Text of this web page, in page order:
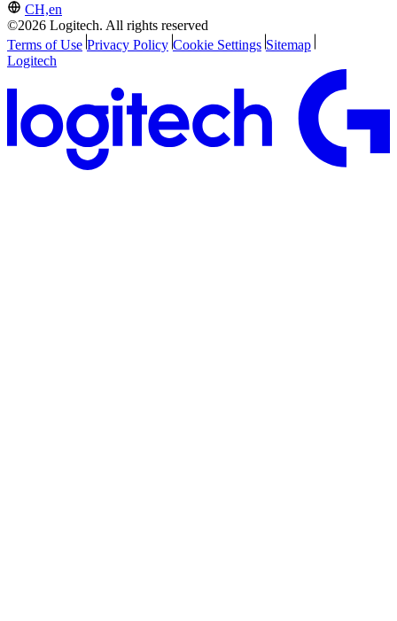
CH,en
©2026 Logitech. All rights reserved
Terms of Use Privacy Policy Cookie Settings Sitemap
Logitech